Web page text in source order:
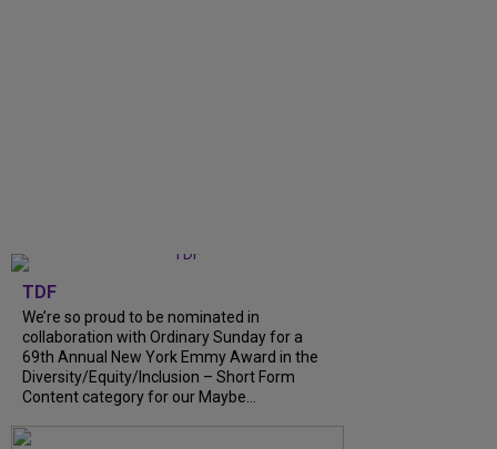
TDF
We’re so proud to be nominated in
collaboration with Ordinary Sunday for a
69th Annual New York Emmy Award in the
Diversity/Equity/Inclusion – Short Form
Content category for our Maybe...